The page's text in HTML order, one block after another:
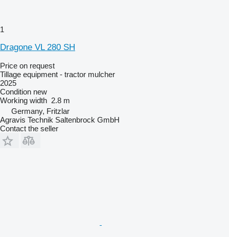
1
Dragone VL 280 SH
Price on request
Tillage equipment - tractor mulcher
2025
Condition new
Working width 2.8 m
Germany, Fritzlar
Agravis Technik Saltenbrock GmbH
Contact the seller